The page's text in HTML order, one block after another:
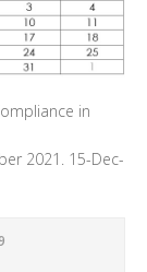
in
2021. 15-Dec-